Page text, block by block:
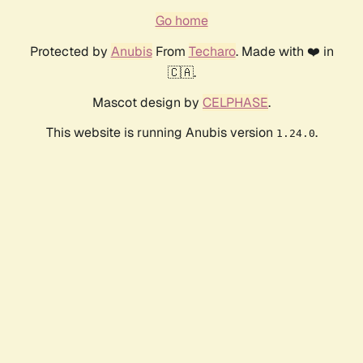
Go home
Protected by AnubisFrom Techaro. Made with ❤️ in
🇨🇦.
Mascot design by CELPHASE.
This website is running Anubis version 1.24.0.